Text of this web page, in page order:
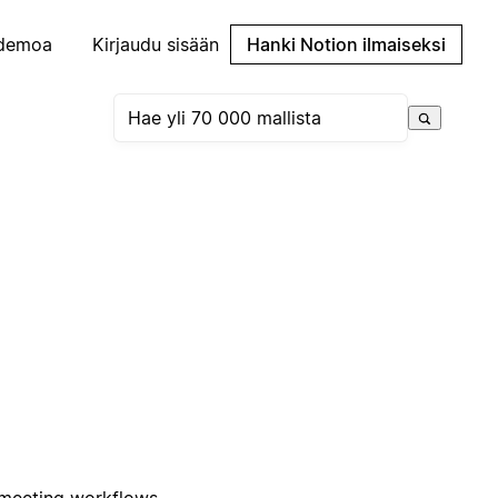
Kirjaudu sisään Hanki Notion ilmaiseksi